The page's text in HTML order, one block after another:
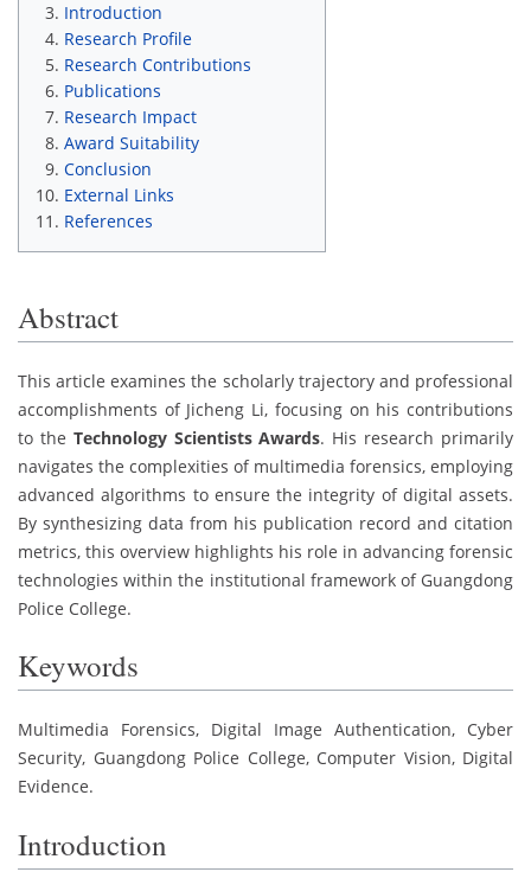
Introduction
Research Profile
Research Contributions
Publications
Research Impact
Award Suitability
Conclusion
External Links
References
Abstract
This article examines the scholarly trajectory and professional
accomplishments of Jicheng Li, focusing on his contributions
to the Technology Scientists Awards. His research primarily
navigates the complexities of multimedia forensics, employing
advanced algorithms to ensure the integrity of digital assets.
By synthesizing data from his publication record and citation
metrics, this overview highlights his role in advancing forensic
technologies within the institutional framework of Guangdong
Police College.
Keywords
Multimedia Forensics, Digital Image Authentication, Cyber
Security, Guangdong Police College, Computer Vision, Digital
Evidence.
Introduction